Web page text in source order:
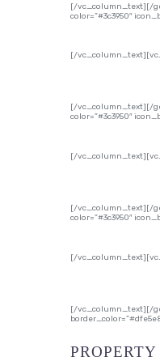
[/vc_column_text][/
color=”#3c3950″
[/
[/vc_column_text][/
color=”#3c3950″
[/
[/vc_column_text][/
color=”#3c3950″
[/
[/vc_column_text][/